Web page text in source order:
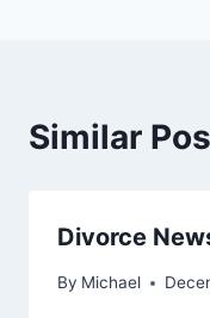
Similar
Divorce
By Michael